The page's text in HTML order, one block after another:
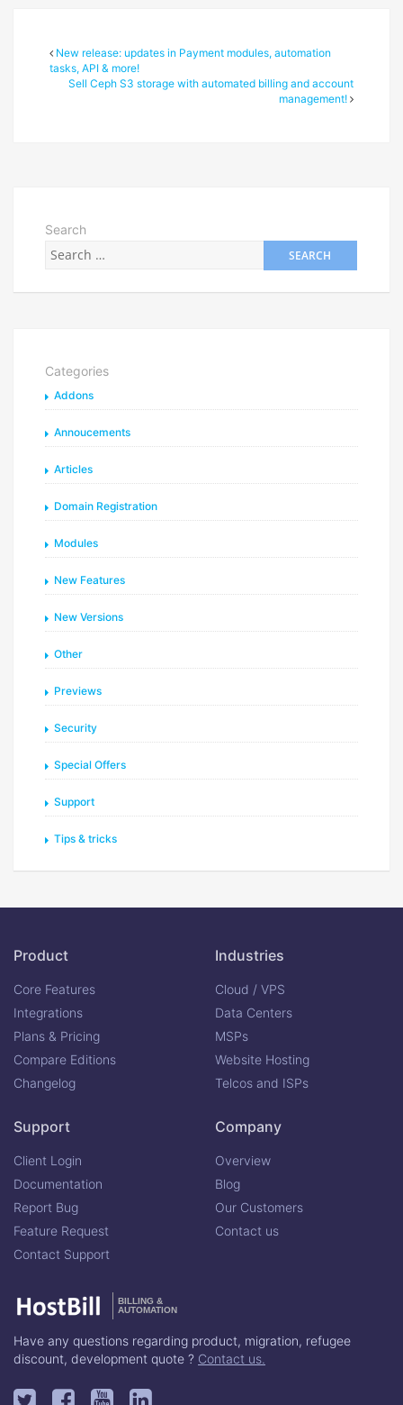
New release: updates in Payment modules, automation
tasks, API & more!
Sell Ceph S3 storage with automated billing and account
management!
Search
Categories
Addons
Annoucements
Articles
Domain Registration
Modules
New Features
New Versions
Other
Previews
Security
Special Offers
Support
Tips & tricks
Product
Core Features
Integrations
Plans & Pricing
Compare Editions
Changelog
Industries
Cloud / VPS
Data Centers
MSPs
Website Hosting
Telcos and ISPs
Support
Client Login
Documentation
Report Bug
Feature Request
Contact Support
Company
Overview
Blog
Our Customers
Contact us
BILLING &
AUTOMATION
Have any questions regarding product, migration, refugee
discount, development quote ? Contact us.